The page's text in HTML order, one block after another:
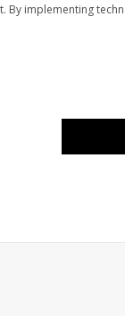
implementing